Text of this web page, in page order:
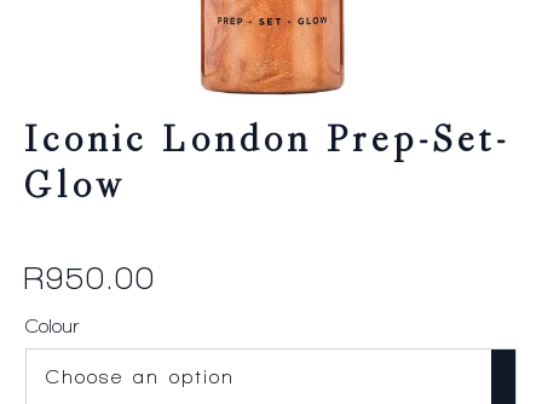
Iconic London Prep-Set-
Glow
R950.00
Colour